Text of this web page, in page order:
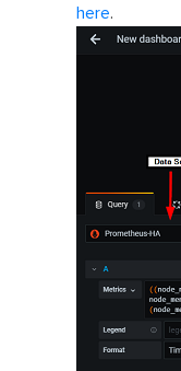
here.